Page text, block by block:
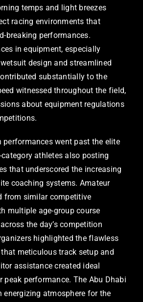
temps and light breezes
racing environments that
breaking performances.
in equipment, especially
design and streamlined
substantially to the
witnessed throughout the field,
about equipment regulations
performances went past the elite
athletes also posting
that underscored the increasing
coaching systems. Amateur
from similar competitive
multiple age-group course
the day’s competition
highlighted the flawless
meticulous track setup and
assistance created ideal
peak performance. The Abu Dhabi
energizing atmosphere for the